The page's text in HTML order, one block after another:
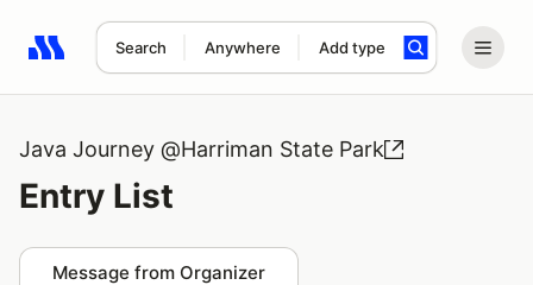
Search Anywhere Add type
Search results: No search term
Java Journey @Harriman State Park
Entry List
Message from Organizer